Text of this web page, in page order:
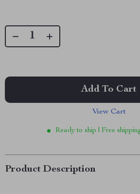
Add To Cart
View Cart
Ready to ship | Free
Product Description